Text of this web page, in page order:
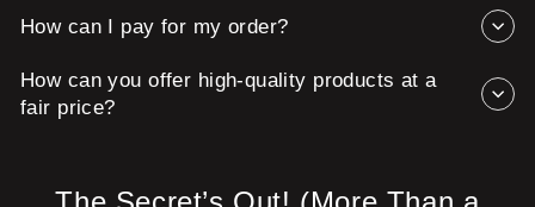
How can I pay for my order?
How can you offer high-quality products at a
fair price?